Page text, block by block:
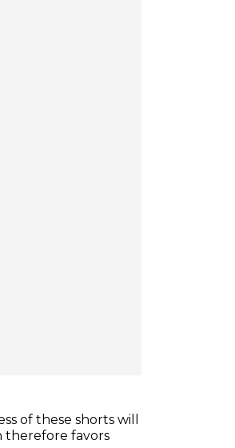
of these shorts will
therefore favors